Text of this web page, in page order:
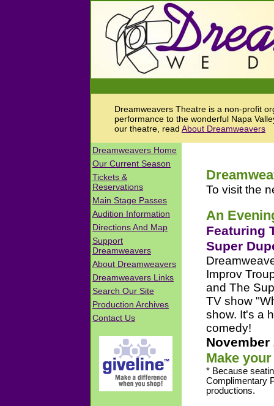
Dreamweavers Theatre is a non-profit
performance to the wonderful Napa
our theatre, read About Dreamweavers
To visit the
An
Featuring
Super
Improv
and The
TV show
show. It's a
comedy!
Make
* Because
Complimentary
productions.